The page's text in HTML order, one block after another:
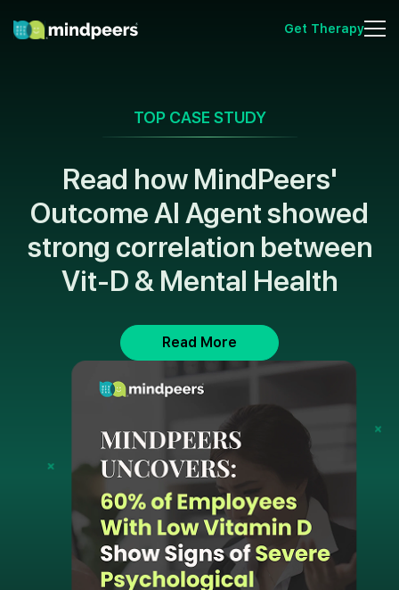
Get Therapy
TOP CASE STUDY
Read how MindPeers'
Outcome AI Agent showed
strong correlation between
Vit-D & Mental Health
Read More